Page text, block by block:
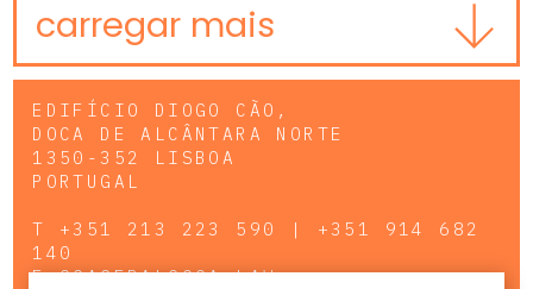
carregar mais
EDIFÍCIO DIOGO CÃO,
DOCA DE ALCÂNTARA NORTE
1350-352 LISBOA
PORTUGAL
T +351 213 223 590 | +351 914 682
140
ECCAGERAL@CCA.LAW